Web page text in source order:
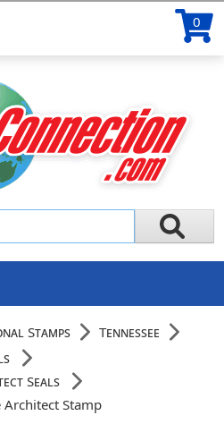
0
Stamps
Tennessee
Seals
Architect Stamp